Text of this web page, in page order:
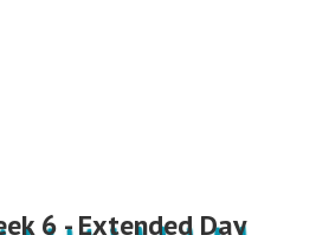
6 - Extended Day